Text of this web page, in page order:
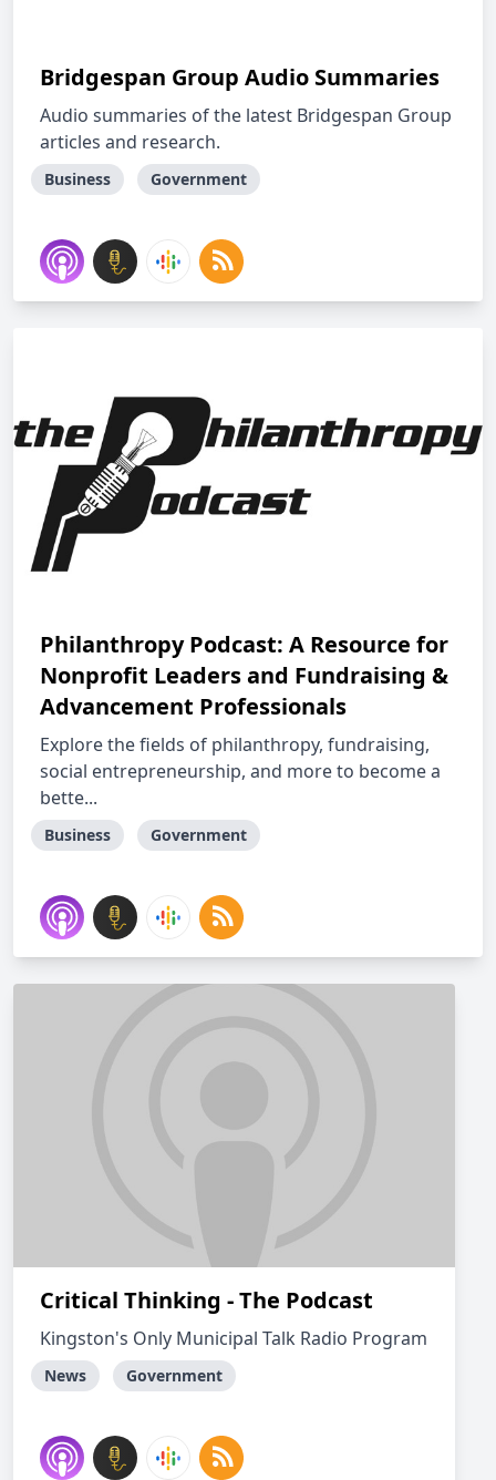
Bridgespan Group Audio Summaries
Audio summaries of the latest Bridgespan Group
articles and research.
Business Government
Philanthropy Podcast: A Resource for
Nonprofit Leaders and Fundraising &
Advancement Professionals
Explore the fields of philanthropy, fundraising,
social entrepreneurship, and more to become a
bette...
Business Government
Critical Thinking - The Podcast
Kingston's Only Municipal Talk Radio Program
News Government